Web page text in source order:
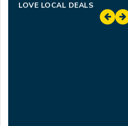
LOVE LOCAL DEALS